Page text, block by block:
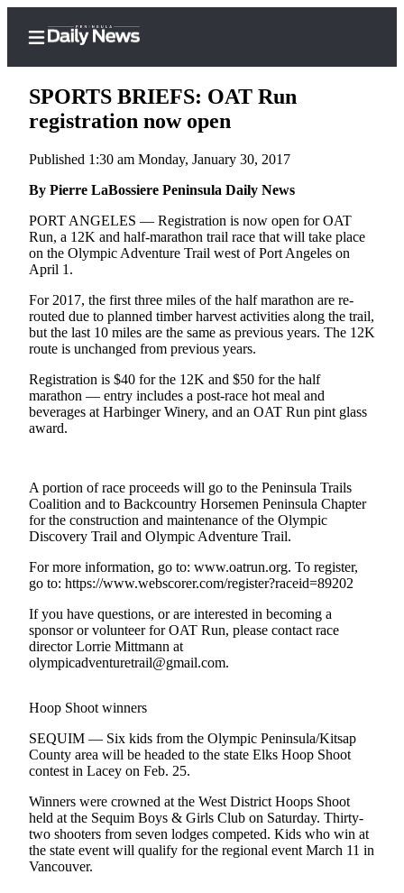
Home
Subscriber
Center
Subscribe
Account
Frequently
Asked
Questions
Contact
Newsletters
Contests
Best of
Clallam
County
Best of
Jefferson
Best
of
West
End
News
Crime
&
SPORTS BRIEFS: OAT Run
registration now open
Published 1:30 am Monday, January 30, 2017
By Pierre LaBossiere Peninsula Daily News
PORT ANGELES — Registration is now open for OAT
Run, a 12K and half-marathon trail race that will take place
on the Olympic Adventure Trail west of Port Angeles on
April 1.
For 2017, the first three miles of the half marathon are re-
routed due to planned timber harvest activities along the trail,
but the last 10 miles are the same as previous years. The 12K
route is unchanged from previous years.
Registration is $40 for the 12K and $50 for the half
marathon — entry includes a post-race hot meal and
beverages at Harbinger Winery, and an OAT Run pint glass
award.
A portion of race proceeds will go to the Peninsula Trails
Coalition and to Backcountry Horsemen Peninsula Chapter
for the construction and maintenance of the Olympic
Discovery Trail and Olympic Adventure Trail.
For more information, go to: www.oatrun.org. To register,
go to: https://www.webscorer.com/register?raceid=89202
If you have questions, or are interested in becoming a
sponsor or volunteer for OAT Run, please contact race
director Lorrie Mittmann at
olympicadventuretrail@gmail.com.
Hoop Shoot winners
SEQUIM — Six kids from the Olympic Peninsula/Kitsap
County area will be headed to the state Elks Hoop Shoot
contest in Lacey on Feb. 25.
Winners were crowned at the West District Hoops Shoot
held at the Sequim Boys & Girls Club on Saturday. Thirty-
two shooters from seven lodges competed. Kids who win at
the state event will qualify for the regional event March 11 in
Vancouver.